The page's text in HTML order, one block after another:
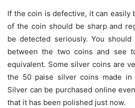
If the coin is defective, it can easily
of the coin should be sharp and
be detected seriously. You
between the two coins and see
equivalent. Some silver coins are
the 50 paise silver coins made in
Silver can be purchased online
that it has been polished just now.